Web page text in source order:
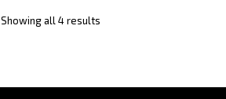
Showing all 4 results